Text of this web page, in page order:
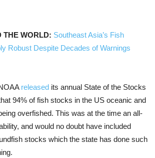
THE WORLD: Southeast Asia’s Fish
Robust Despite Decades of Warnings
released its annual State of the Stocks
94% of fish stocks in the US oceanic and
overfished. This was at the time an all-
and would no doubt have included
stocks which the state has done such